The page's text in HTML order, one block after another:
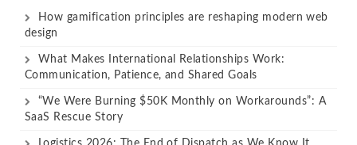
How gamification principles are reshaping modern web
design
What Makes International Relationships Work:
Communication, Patience, and Shared Goals
“We Were Burning $50K Monthly on Workarounds”: A
SaaS Rescue Story